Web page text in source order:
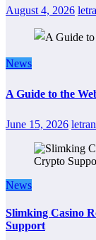
August 4, 2026
News
A Guide to the
June 15, 2026
News
Slimking Casino
Support